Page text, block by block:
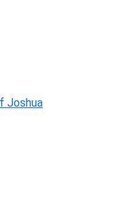
Joshua